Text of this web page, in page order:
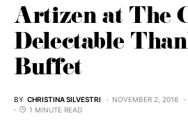
Artizen at The
Delectable
Buffet
BY CHRISTINA SILVESTRI NOVEMBER 2, 2016
1 MINUTE READ